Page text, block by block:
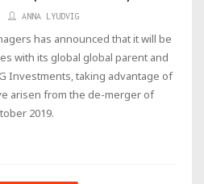
ANNA LYUDVIG
has announced that it will be
with its global global parent and
Investments, taking advantage of
arisen from the de-merger of
2019.